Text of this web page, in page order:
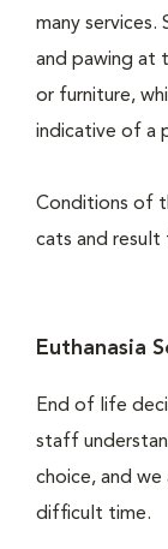
many services.
and pawing at
or furniture,
indicative of a
Conditions of
cats and result
Euthanasia
End of life
staff
choice, and
difficult time.